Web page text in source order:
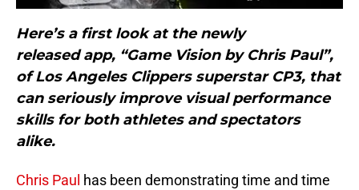
Here’s a first look at the newly
released app, “Game Vision by Chris Paul”,
of Los Angeles Clippers superstar CP3, that
can seriously improve visual performance
skills for both athletes and spectators
alike.
Chris Paul has been demonstrating time and time